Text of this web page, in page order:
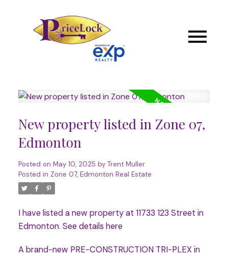
New property listed in Zone 07,
Edmonton
Posted on May 10, 2025 by Trent Muller
Posted in Zone 07, Edmonton Real Estate
I have listed a new property at 11733 123 Street in
Edmonton. See details here
A brand-new PRE-CONSTRUCTION TRI-PLEX in